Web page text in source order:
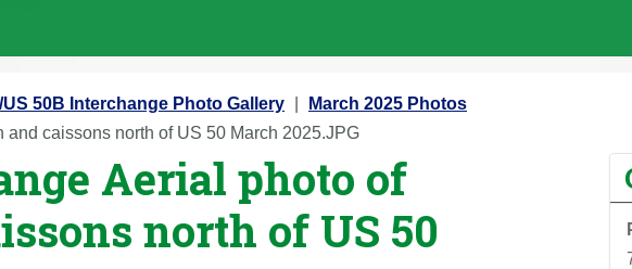
US 50B Interchange Photo Gallery
March 2025 Photos
caissons north of US 50 March 2025.JPG
Aerial photo of
north of US 50